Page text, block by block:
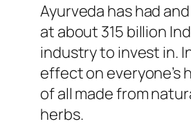
Ayurveda has had
at about 315 billion
industry to invest in.
effect on everyone’s
of all made from
herbs.